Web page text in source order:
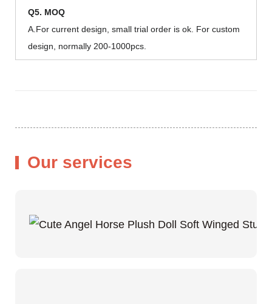
Q5. MOQ
A.For current design, small trial order is ok. For custom
design, normally 200-1000pcs.
Our services